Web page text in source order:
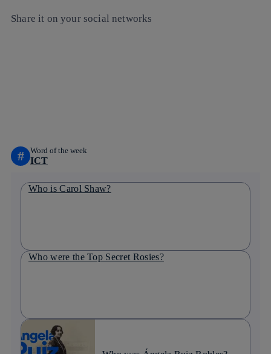
Share it on your social networks
# Word of the week
ICT
Who is Carol Shaw?
Who were the Top Secret Rosies?